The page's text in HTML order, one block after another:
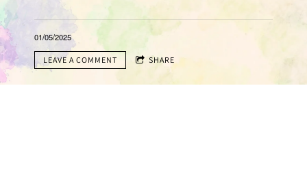
01/05/2025
LEAVE A COMMENT SHARE